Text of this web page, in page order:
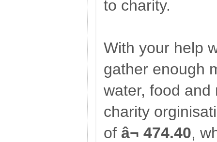
to charity.
With your help
gather enough
water, food and
charity
of â¬ 474.40,